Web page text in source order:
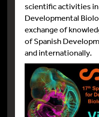
scientific activities
Developmental
exchange of
of Spanish
and internationally.